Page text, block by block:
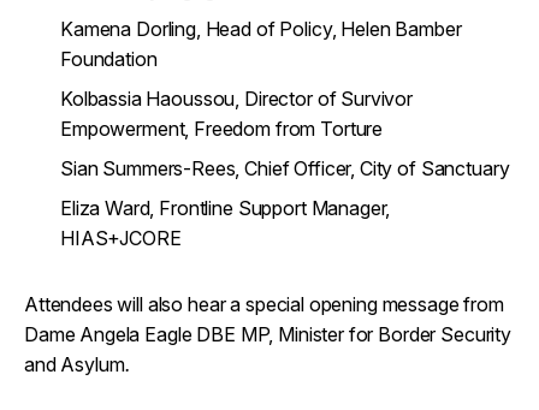
Kamena Dorling, Head of Policy, Helen Bamber
Foundation
Kolbassia Haoussou, Director of Survivor
Empowerment, Freedom from Torture
Sian Summers-Rees, Chief Officer, City of Sanctuary
Eliza Ward, Frontline Support Manager,
HIAS+JCORE
Attendees will also hear a special opening message from
Dame Angela Eagle DBE MP, Minister for Border Security
and Asylum.